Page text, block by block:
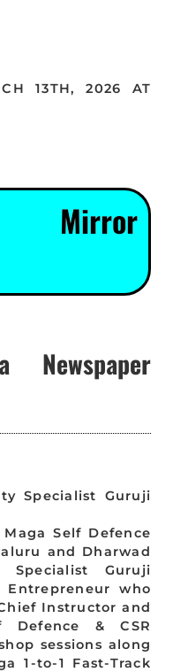
13TH, 2026 AT
Mirror
Specialist Guruji
Self Defence
and Dharwad
Guruji
Entrepreneur who
Instructor and
Defence & CSR
sessions along
1-to-1 Fast-Track